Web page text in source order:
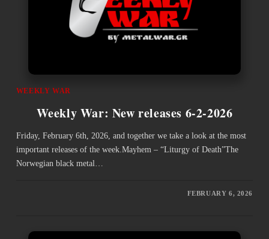
WEEKLY WAR
Weekly War: New releases 6-2-2026
Friday, February 6th, 2026, and together we take a look at the most
important releases of the week.Mayhem – “Liturgy of Death”The
Norwegian black metal…
FEBRUARY 6, 2026